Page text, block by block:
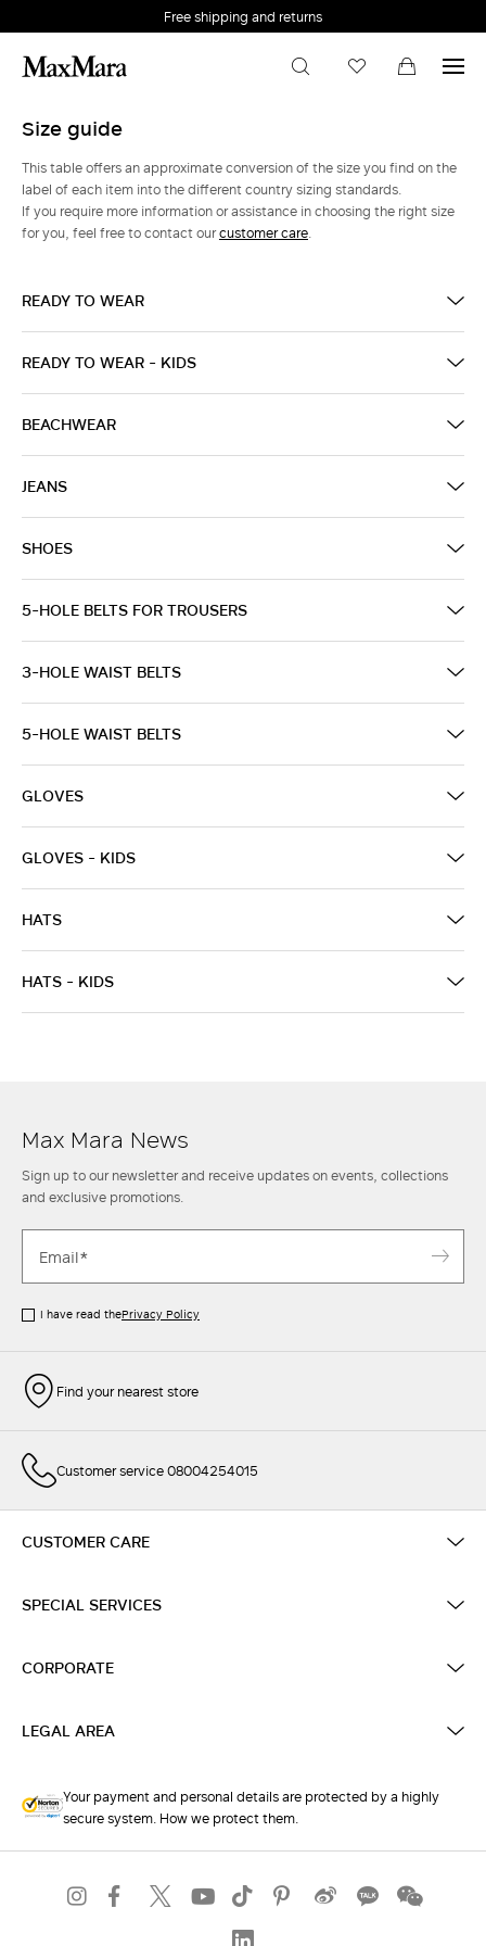
Free shipping and returns
Size guide
This table offers an approximate conversion of the size you find on the
label of each item into the different country sizing standards.
If you require more information or assistance in choosing the right size
for you, feel free to contact ourcustomer care.
READY TO WEAR
READY TO WEAR - KIDS
BEACHWEAR
JEANS
SHOES
5-HOLE BELTS FOR TROUSERS
3-HOLE WAIST BELTS
5-HOLE WAIST BELTS
GLOVES
GLOVES - KIDS
HATS
HATS - KIDS
Max Mara News
Sign up to our newsletter and receive updates on events, collections
and exclusive promotions.
I have read thePrivacy Policy
Find your nearest store
Customer service 08004254015
CUSTOMER CARE
SPECIAL SERVICES
CORPORATE
LEGAL AREA
Your payment and personal details are protected by a highly
secure system. How we protect them.